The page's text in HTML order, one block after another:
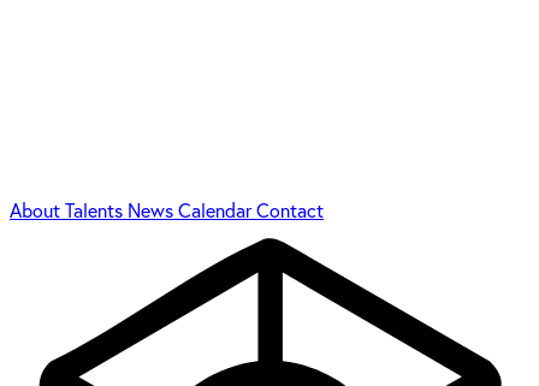
AboutTalents NewsCalendarContact